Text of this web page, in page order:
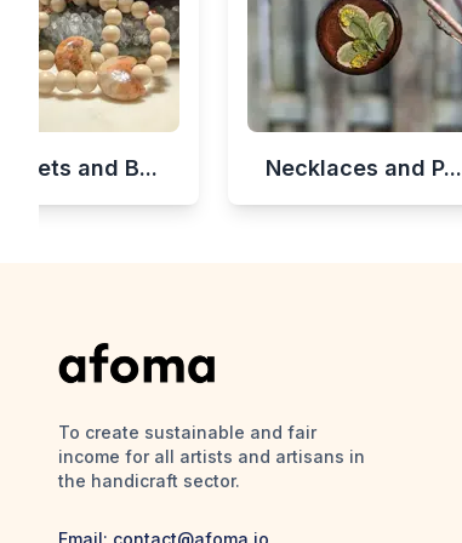
and B... Necklaces and P...
To create sustainable and fair
income for all artists and artisans in
the handicraft sector.
Email: contact@afoma.io